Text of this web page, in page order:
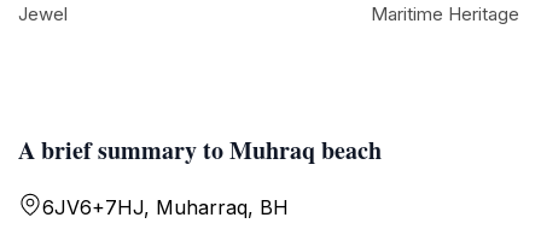
A brief summary to Muhraq beach
6JV6+7HJ, Muharraq, BH
Jewel
Maritime Heritage